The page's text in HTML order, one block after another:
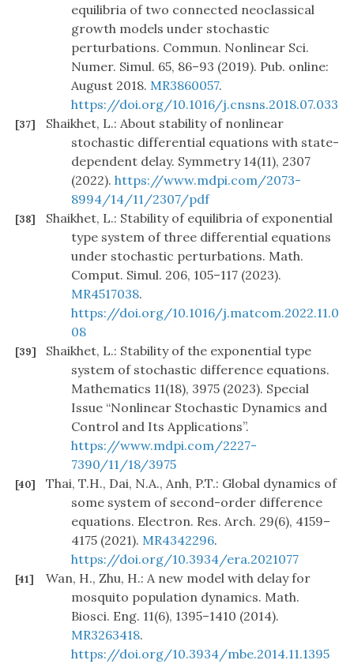
equilibria of two connected neoclassical
growth models under stochastic
perturbations. Commun. Nonlinear Sci.
Numer. Simul. 65, 86–93 (2019). Pub. online:
August 2018. MR3860057.
https://doi.org/10.1016/j.cnsns.2018.07.033
[37]
Shaikhet, L.: About stability of nonlinear
stochastic differential equations with state-
dependent delay. Symmetry 14(11), 2307
(2022). https://www.mdpi.com/2073-
8994/14/11/2307/pdf
[38]
Shaikhet, L.: Stability of equilibria of exponential
type system of three differential equations
under stochastic perturbations. Math.
Comput. Simul. 206, 105–117 (2023).
MR4517038.
https://doi.org/10.1016/j.matcom.2022.11.0
08
[39]
Shaikhet, L.: Stability of the exponential type
system of stochastic difference equations.
Mathematics 11(18), 3975 (2023). Special
Issue “Nonlinear Stochastic Dynamics and
Control and Its Applications”.
https://www.mdpi.com/2227-
7390/11/18/3975
[40]
Thai, T.H., Dai, N.A., Anh, P.T.: Global dynamics of
some system of second-order difference
equations. Electron. Res. Arch. 29(6), 4159–
4175 (2021). MR4342296.
https://doi.org/10.3934/era.2021077
[41]
Wan, H., Zhu, H.: A new model with delay for
mosquito population dynamics. Math.
Biosci. Eng. 11(6), 1395–1410 (2014).
MR3263418.
https://doi.org/10.3934/mbe.2014.11.1395